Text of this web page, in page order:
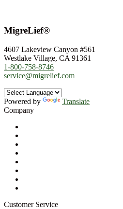
MigreLief®
4607 Lakeview Canyon #561
Westlake Village, CA 91361
1-800-758-8746
service@migrelief.com
Powered by
Translate
Company
Customer Service